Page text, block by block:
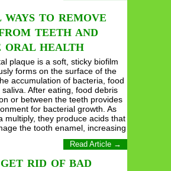
WAYS TO REMOVE
TEETH AND
ORAL HEALTH
plaque is a soft, sticky biofilm
forms on the surface of the
accumulation of bacteria, food
After eating, food debris
or between the teeth provides
for bacterial growth. As
multiply, they produce acids that
the tooth enamel, increasing
Read Article →
RID OF BAD